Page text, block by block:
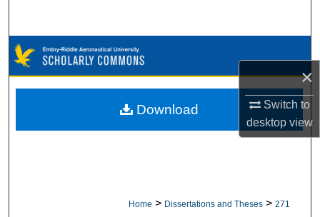
×
Switch to
desktopview
Browse Collections
My Account
Home > Dissertations and Theses > 271
Download